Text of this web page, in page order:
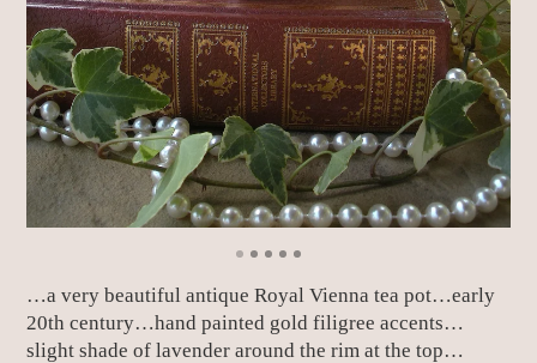
…a very beautiful antique Royal Vienna tea pot…early
20th century…hand painted gold filigree accents…
slight shade of lavender around the rim at the top…